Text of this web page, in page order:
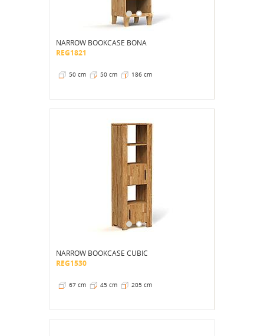
NARROW BOOKCASE BONA
REG1821
50 cm 50 cm 186 cm
NARROW BOOKCASE CUBIC
REG1530
67 cm 45 cm 205 cm